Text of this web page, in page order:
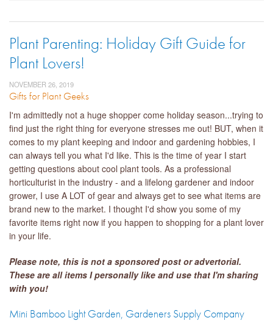
Plant Parenting: Holiday Gift Guide for
Plant Lovers!
NOVEMBER 26, 2019
Gifts for Plant Geeks
I'm admittedly not a huge shopper come holiday season...trying to
find just the right thing for everyone stresses me out! BUT, when it
comes to my plant keeping and indoor and gardening hobbies, I
can always tell you what I'd like. This is the time of year I start
getting questions about cool plant tools. As a professional
horticulturist in the industry - and a lifelong gardener and indoor
grower, I use A LOT of gear and always get to see what items are
brand new to the market. I thought I'd show you some of my
favorite items right now if you happen to shopping for a plant lover
in your life.
Please note, this is not a sponsored post oradvertorial.
These are all items I personally like and use that I'm sharing
with you!
Mini Bamboo Light Garden, Gardeners Supply Company